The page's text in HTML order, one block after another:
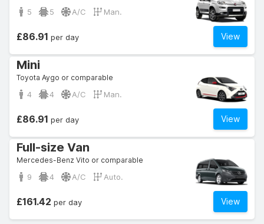
5 5 A/C Man.
View
£86.91 per day
Mini
Toyota Aygo or comparable
4 4 A/C Man.
View
£86.91 per day
Full-size Van
Mercedes-Benz Vito or comparable
9 4 A/C Auto.
View
£161.42 per day